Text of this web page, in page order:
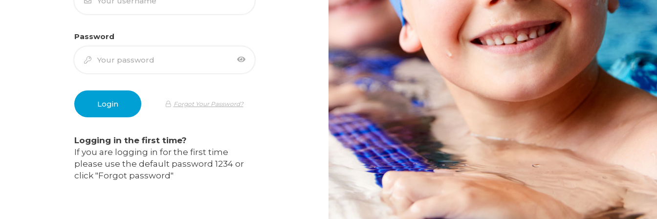
Password
Forgot Your Password?
Logging in the first time?
If you are logging in for the first time
please use the default password 1234 or
click "Forgot password"